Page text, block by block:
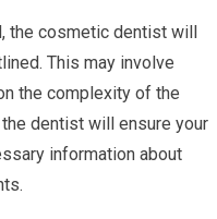
the cosmetic dentist will
This may involve
the complexity of the
dentist will ensure your
information about